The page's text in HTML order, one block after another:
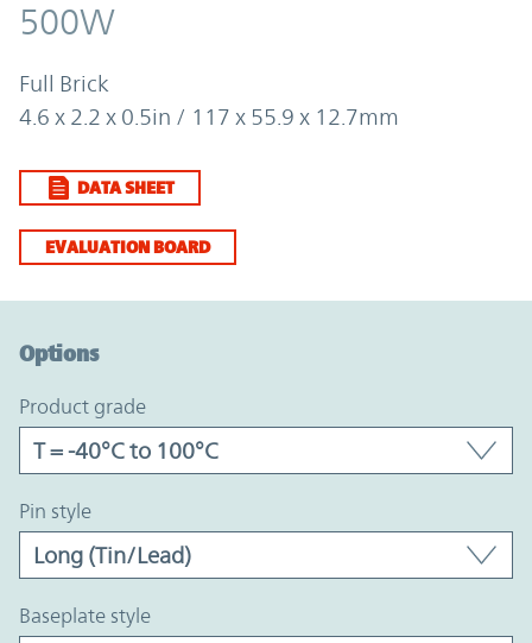
500W
Full Brick
4.6 x 2.2 x 0.5in / 117 x 55.9 x 12.7mm
DATA SHEET
EVALUATION BOARD
Options
product grade
pin style
baseplate style